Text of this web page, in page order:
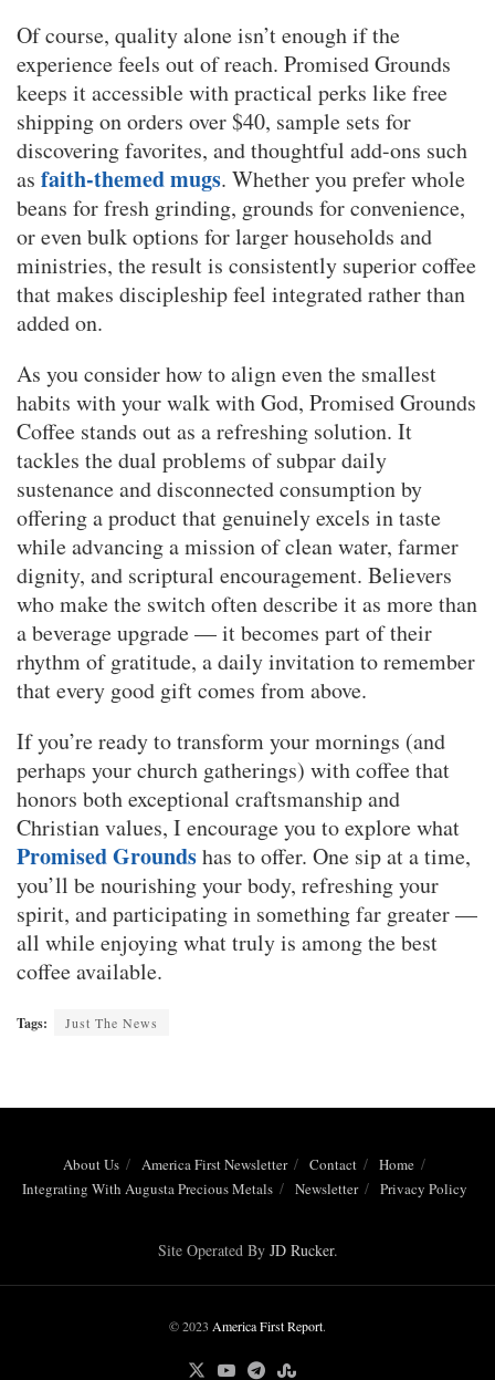
Of course, quality alone isn’t enough if the
experience feels out of reach. Promised Grounds
keeps it accessible with practical perks like free
shipping on orders over $40, sample sets for
discovering favorites, and thoughtful add-ons such
as faith-themed mugs. Whether you prefer whole
beans for fresh grinding, grounds for convenience,
or even bulk options for larger households and
ministries, the result is consistently superior coffee
that makes discipleship feel integrated rather than
added on.
As you consider how to align even the smallest
habits with your walk with God, Promised Grounds
Coffee stands out as a refreshing solution. It
tackles the dual problems of subpar daily
sustenance and disconnected consumption by
offering a product that genuinely excels in taste
while advancing a mission of clean water, farmer
dignity, and scriptural encouragement. Believers
who make the switch often describe it as more than
a beverage upgrade — it becomes part of their
rhythm of gratitude, a daily invitation to remember
that every good gift comes from above.
If you’re ready to transform your mornings (and
perhaps your church gatherings) with coffee that
honors both exceptional craftsmanship and
Christian values, I encourage you to explore what
Promised Groundshas to offer. One sip at a time,
you’ll be nourishing your body, refreshing your
spirit, and participating in something far greater —
all while enjoying what truly is among the best
coffee available.
Tags: Just The News
About Us America First Newsletter Contact
Home
Integrating With Augusta Precious Metals
Newsletter Privacy Policy
Site Operated By JD Rucker.
© 2023 America First Report.